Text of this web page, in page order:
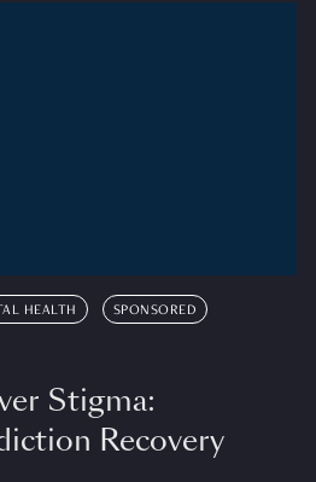
HEALTH SPONSORED
Stigma:
Recovery